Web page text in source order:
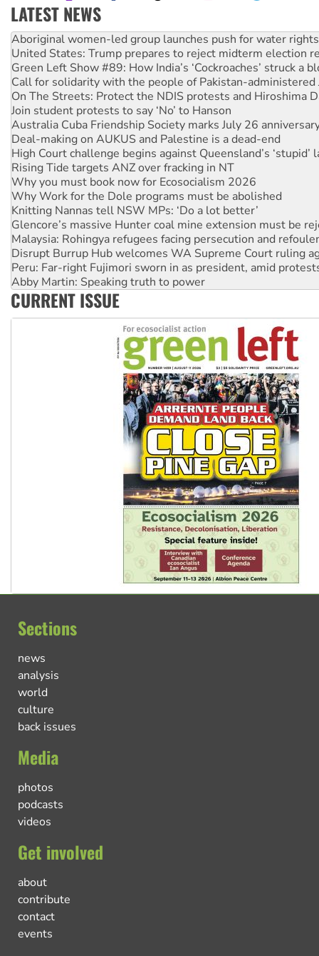
LATEST NEWS
United States: Trump prepares to reject midterm election
Green Left Show #89: How India’s ‘Cockroaches’ struck a
Call for solidarity with the people of Pakistan-administered
On The Streets: Protect the NDIS protests and Hiroshima
Join student protests to say ‘No’ to Hanson
Australia Cuba Friendship Society marks July 26
Deal-making on AUKUS and Palestine is a dead-end
High Court challenge begins against Queensland’s ‘stupid’
Rising Tide targets ANZ over fracking in NT
Why you must book now for Ecosocialism 2026
Why Work for the Dole programs must be abolished
Knitting Nannas tell NSW MPs: ‘Do a lot better’
Glencore’s massive Hunter coal mine extension must be
Malaysia: Rohingya refugees facing persecution and
Disrupt Burrup Hub welcomes WA Supreme Court ruling
Peru: Far-right Fujimori sworn in as president, amid
Abby Martin: Speaking truth to power
‘Cockroach’ movement ready to reclaim India’s democracy
Ansell must improve its workplace standards
Aboriginal women-led group launches push for water rights
CURRENT ISSUE
Sections
news
analysis
world
culture
back issues
Media
photos
podcasts
videos
Get involved
about
contribute
contact
events